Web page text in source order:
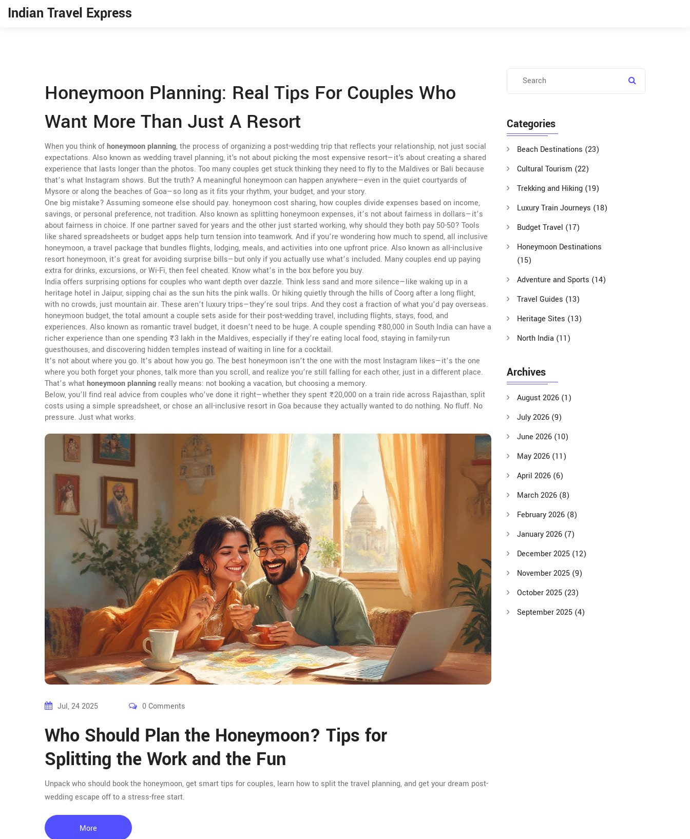
Indian Travel Express
Honeymoon Planning: Real Tips For Couples Who
Want More Than Just A Resort
When you think ofhoneymoon planning,the process of organizing a post-wedding trip that reflects your relationship, not just social
expectations. Also known as wedding travel planning, it's not about picking the most expensive resort—it's about creating a shared
experience that lasts longer than the photos. Too many couples get stuck thinking they need to fly to the Maldives or Bali because
that’s what Instagram shows. But the truth? A meaningful honeymoon can happen anywhere—even in the quiet courtyards of
Mysore or along the beaches of Goa—so long as it fits your rhythm, your budget, and your story.
One big mistake? Assuming someone else should pay. honeymoon cost sharing, how couples divide expenses based on income,
savings, or personal preference, not tradition. Also known as splitting honeymoon expenses, it’s not about fairness in dollars—it’s
about fairness in choice. If one partner saved for years and the other just started working, why should they both pay 50-50? Tools
like shared spreadsheets or budget apps help turn tension into teamwork. And if you’re wondering how much to spend,all inclusive
honeymoon,a travel package that bundles flights, lodging, meals, and activities into one upfront price. Also known as all-inclusive
resort honeymoon, it’s great for avoiding surprise bills—but only if you actually use what’s included. Many couples end up paying
extra for drinks, excursions, or Wi-Fi, then feel cheated. Know what’s in the box before you buy.
India offers surprising options for couples who want depth over dazzle. Think less sand and more silence—like waking up in a
heritage hotel in Jaipur, sipping chai as the sun hits the pink walls. Or hiking quietly through the hills of Coorg after a long flight,
with no crowds, just mountain air. These aren’t luxury trips—they’re soul trips. And they cost a fraction of what you’d pay overseas.
honeymoon budget,the total amount a couple sets aside for their post-wedding travel, including flights, stays, food, and
experiences. Also known as romantic travel budget, it doesn’t need to be huge. A couple spending ₹80,000 in South India can have a
richer experience than one spending ₹3 lakh in the Maldives, especially if they’re eating local food, staying in family-run
guesthouses, and discovering hidden temples instead of waiting in line for a cocktail.
It’s not about where you go. It’s about how you go. The best honeymoon isn’t the one with the most Instagram likes—it’s the one
where you both forget your phones, talk more than you scroll, and realize you’re still falling for each other, just in a different place.
That’s whathoneymoon planning really means: not booking a vacation, but choosing a memory.
Below, you’ll find real advice from couples who’ve done it right—whether they spent ₹20,000 on a train ride across Rajasthan, split
costs using a simple spreadsheet, or chose an all-inclusive resort in Goa because they actually wanted to do nothing. No fluff. No
pressure. Just what works.
Jul, 24 2025 0 Comments
Who Should Plan the Honeymoon? Tips for
Splitting the Work and the Fun
Unpack who should book the honeymoon, get smart tips for couples, learn how to split the travel planning, and get your dream post-
wedding escape off to a stress-free start.
More
Categories
Beach Destinations (23)
Cultural Tourism (22)
Trekking and Hiking (19)
Luxury Train Journeys (18)
Budget Travel (17)
Honeymoon Destinations
(15)
Adventure and Sports (14)
Travel Guides (13)
Heritage Sites (13)
North India (11)
Archives
August 2026 (1)
July 2026 (9)
June 2026 (10)
May 2026 (11)
April 2026 (6)
March 2026 (8)
February 2026 (8)
January 2026 (7)
December 2025 (12)
November 2025 (9)
October 2025 (23)
September 2025 (4)